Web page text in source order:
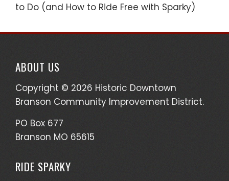
to Do (and How to Ride Free with Sparky)
ABOUT US
Copyright © 2026 Historic Downtown
Branson Community Improvement District.
PO Box 677
Branson MO 65615
RIDE SPARKY